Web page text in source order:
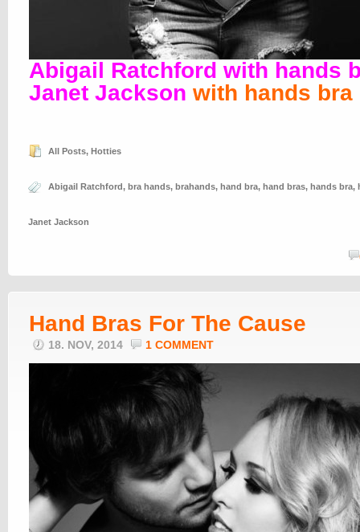
Abigail Ratchford with hands
Janet Jackson with hands bra
All Posts, Hotties
Abigail Ratchford, bra hands, brahands, hand bra, hand bras, hands bra,
Janet Jackson
Hand Bras For The Cause
18. NOV, 2014 1 COMMENT